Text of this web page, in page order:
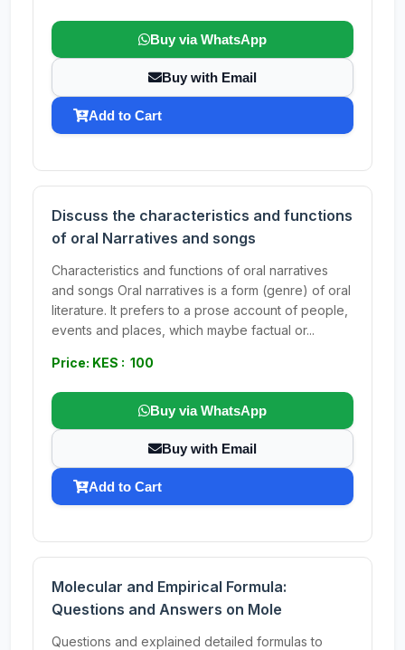
Buy via WhatsApp
Buy with Email
Add to Cart
Discuss the characteristics and functions
of oral Narratives and songs
Characteristics and functions of oral narratives
and songs Oral narratives is a form (genre) of oral
literature. It prefers to a prose account of people,
events and places, which maybe factual or...
Price: KES : 100
Buy via WhatsApp
Buy with Email
Add to Cart
Molecular and Empirical Formula:
Questions and Answers on Mole
Questions and explained detailed formulas to